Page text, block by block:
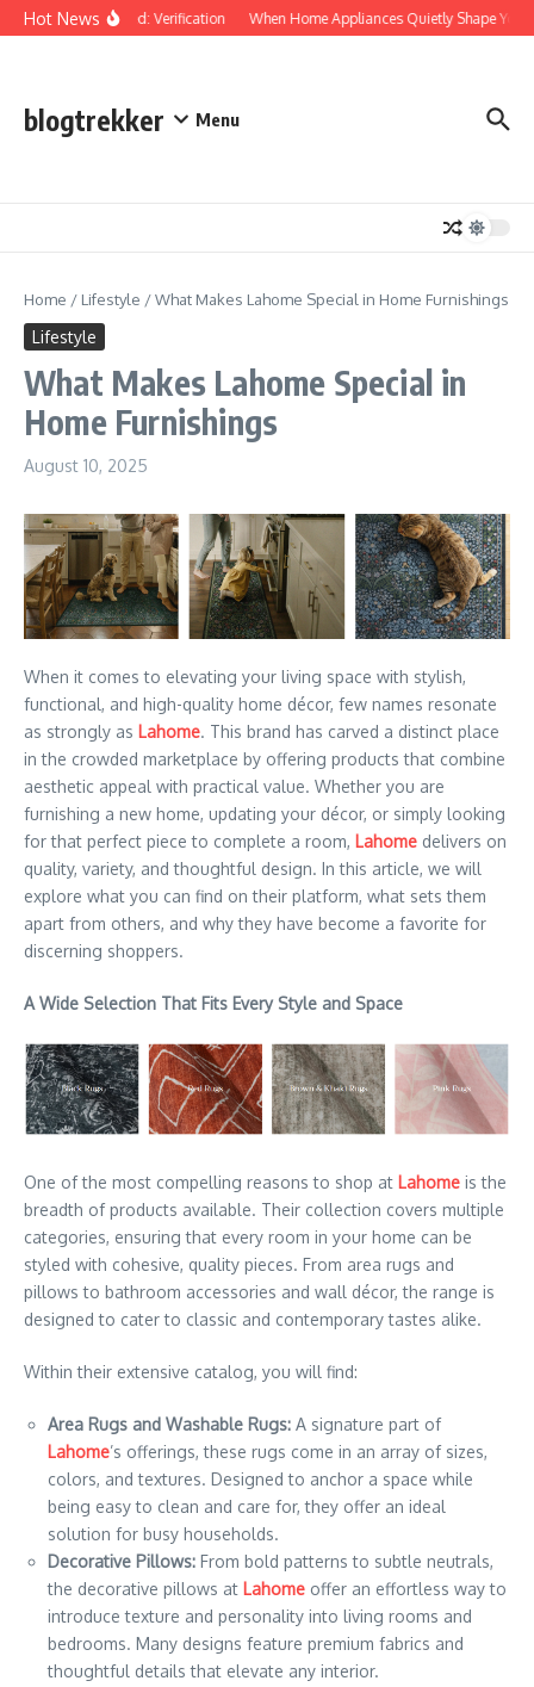
Skip to content
Hot NewsProtected: Verification When Home Appliances Quietly Shape Your
blogtrekker Menu
Home / Lifestyle /What Makes Lahome Special in Home Furnishings
Lifestyle
What Makes Lahome Special in
Home Furnishings
August 10, 2025
When it comes to elevating your living space with stylish,
functional, and high-quality home décor, few names resonate
as strongly as Lahome. This brand has carved a distinct place
in the crowded marketplace by offering products that combine
aesthetic appeal with practical value. Whether you are
furnishing a new home, updating your décor, or simply looking
for that perfect piece to complete a room, Lahome delivers on
quality, variety, and thoughtful design. In this article, we will
explore what you can find on their platform, what sets them
apart from others, and why they have become a favorite for
discerning shoppers.
A Wide Selection That Fits Every Style and Space
One of the most compelling reasons to shop at Lahome is the
breadth of products available. Their collection covers multiple
categories, ensuring that every room in your home can be
styled with cohesive, quality pieces. From area rugs and
pillows to bathroom accessories and wall décor, the range is
designed to cater to classic and contemporary tastes alike.
Within their extensive catalog, you will find:
Area Rugs and Washable Rugs: A signature part of
Lahome’s offerings, these rugs come in an array of sizes,
colors, and textures. Designed to anchor a space while
being easy to clean and care for, they offer an ideal
solution for busy households.
Decorative Pillows: From bold patterns to subtle neutrals,
the decorative pillows at Lahome offer an effortless way to
introduce texture and personality into living rooms and
bedrooms. Many designs feature premium fabrics and
thoughtful details that elevate any interior.